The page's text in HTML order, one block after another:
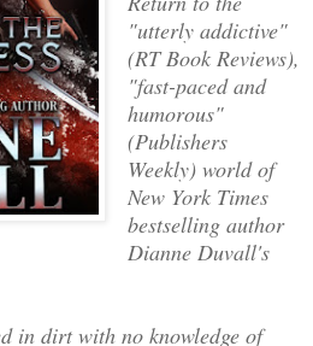
"utterly addictive"
(RT Book Reviews),
"fast-paced and
humorous"
(Publishers
Weekly) world of
New York Times
bestselling author
Dianne Duvall's
in dirt with no knowledge of